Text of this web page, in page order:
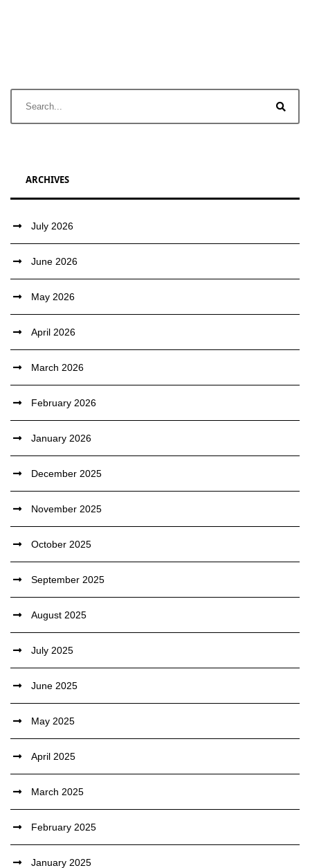
ARCHIVES
July 2026
June 2026
May 2026
April 2026
March 2026
February 2026
January 2026
December 2025
November 2025
October 2025
September 2025
August 2025
July 2025
June 2025
May 2025
April 2025
March 2025
February 2025
January 2025